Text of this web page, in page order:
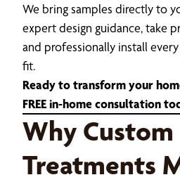
We bring samples directly to
expert design guidance, take
and professionally install
fit.
Ready to transform your
FREE in-home consultation
Why
Treatments